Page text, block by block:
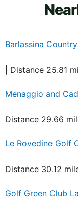
Barlassina
| Distance 25.81
Menaggio and
Distance 29.66
Le Rovedine Golf
Distance 30.12
Golf Green Club